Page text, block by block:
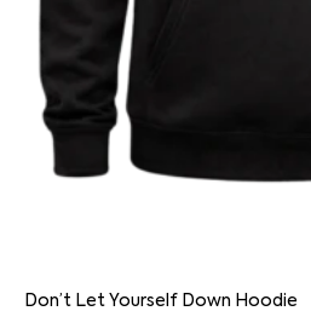
Don’t Let Yourself Down Hoodie